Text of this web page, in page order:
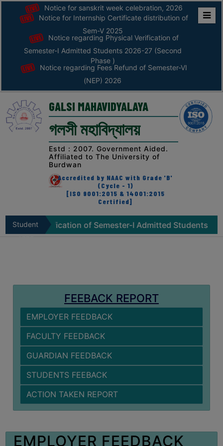
ABOUT
ABOUT
COLLEGE
Principal’s
Desk
AFFILIATION
RECOGNITION
PROSPECTUS
&
MISSION
DISTINCTIVENESS
INFORMATION
UNDER
RTI
ACT
GREEN
CAMPUS
GREEN
AUDIT
CAMPUS
POLICY
Notice for sanskrit week celebration, 2026
Notice for Internship Certificate distribution of
Sem-V 2025
Notice regarding Physical Verification of
Semester-I Admitted Students 2026-27 (Second
Phase )
Notice regarding Fees Refund of Semester-VI
(NEP) 2026
GALSI MAHAVIDYALAYA
গলসী মহাবিদ্যালয়
Estd : 2007. Government Aided.
Affiliated to The University of
Burdwan
Accredited by NAAC with Grade 'B'
(Cycle - 1)
[ISO 9001:2015 & 14001:2015
Certified]
StudentVerification of Semester-I Admitted Students
FEEBACK REPORT
EMPLOYER FEEDBACK
FACULTY FEEDBACK
GUARDIAN FEEDBACK
STUDENTS FEEBACK
ACTION TAKEN REPORT
EMPLOYER FEEDBACK